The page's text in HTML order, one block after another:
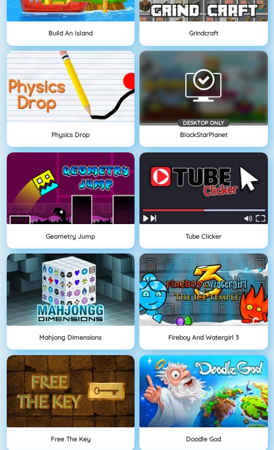
Build An Island Grindcraft
Physics Drop
DESKTOP ONLY
BlockStarPlanet
Geometry Jump Tube Clicker
Mahjong Dimensions Fireboy And Watergirl 3
Free The Key Doodle God